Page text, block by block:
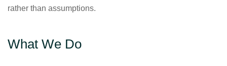
rather than assumptions.
What We Do